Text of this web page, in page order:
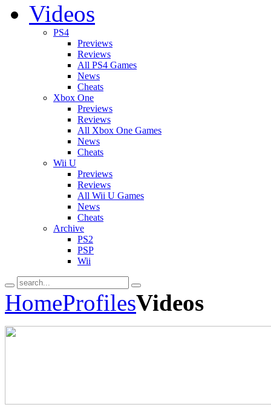
Videos
PS4
Previews
Reviews
All PS4 Games
News
Cheats
Xbox One
Previews
Reviews
All Xbox One Games
News
Cheats
Wii U
Previews
Reviews
All Wii U Games
News
Cheats
Archive
PS2
PSP
Wii
HomeProfilesVideos